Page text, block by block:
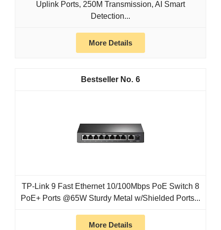
Uplink Ports, 250M Transmission, AI Smart
Detection...
More Details
6
TP-Link 9 Fast Ethernet 10/100Mbps PoE Switch 8
PoE+ Ports @65W Sturdy Metal w/Shielded Ports...
More Details